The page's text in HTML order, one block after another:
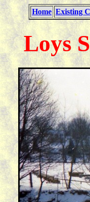
Home Existing
Loys